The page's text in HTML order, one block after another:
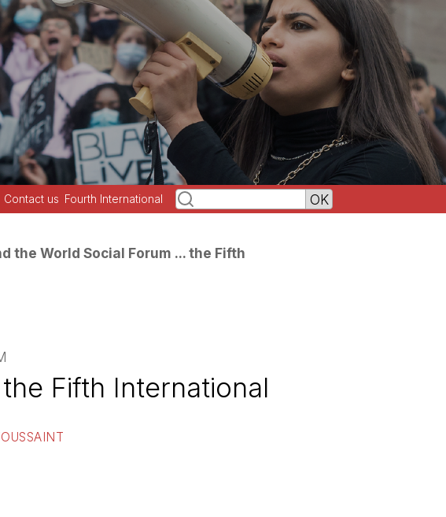
Contact us Fourth International
the World Social Forum ... the Fifth
Fifth International